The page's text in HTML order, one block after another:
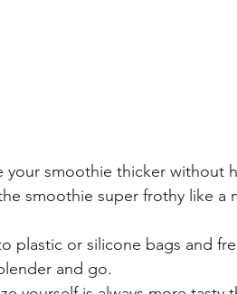
your smoothie thicker without
smoothie super frothy like a
plastic or silicone bags and
and go.